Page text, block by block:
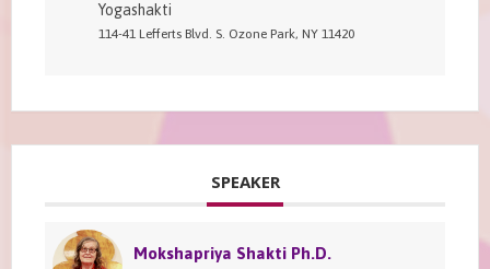
Yogashakti
114-41 Lefferts Blvd. S. Ozone Park, NY 11420
SPEAKER
Mokshapriya Shakti Ph.D.